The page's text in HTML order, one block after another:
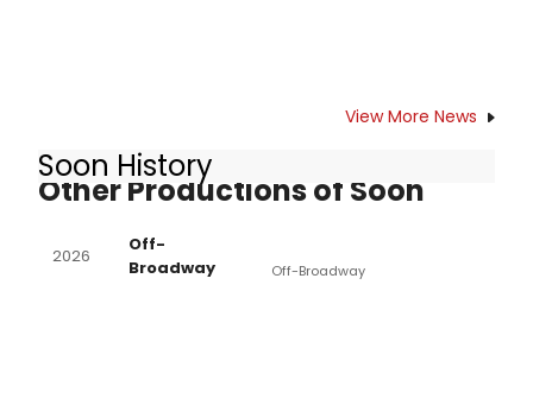
View More News
Soon History
Other Productions of Soon
2026
Off-
Broadway
Off-Broadway